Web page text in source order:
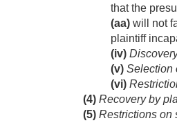
that the
(aa) will not
plaintiff
(iv)
(v) Selection
(vi)
(4) Recovery by
(5) Restrictions on